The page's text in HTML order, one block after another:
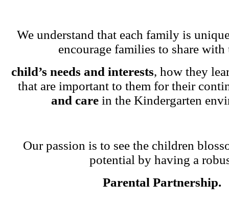
We understand that each family is
encourage families to share with
child’s needs and interests, how they
that are important to them for their
and carein the Kindergarten
Our passion is to see the children
potential by having a
Parental Partnership.